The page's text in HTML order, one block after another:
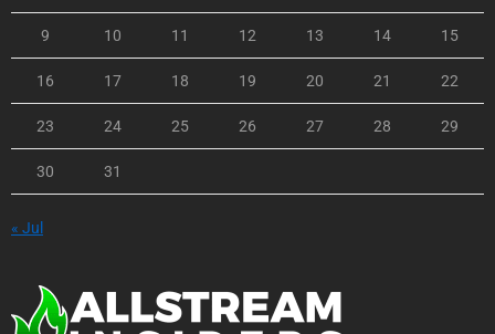
9 10 11 12 13 14 15
16 17 18 19 20 21 22
23 24 25 26 27 28 29
30 31
« Jul